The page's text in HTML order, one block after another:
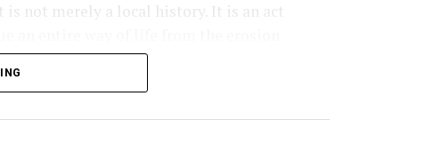
not merely a local history. It is an act
presenting itself as a historical